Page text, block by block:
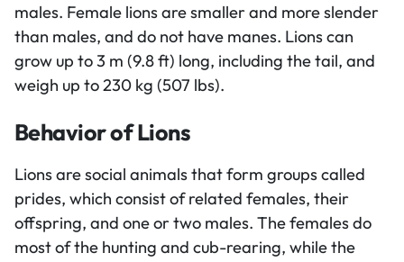
males. Female lions are smaller and more slender
than males, and do not have manes. Lions can
grow up to 3 m (9.8 ft) long, including the tail, and
weigh up to 230 kg (507 lbs).
Behavior of Lions
Lions are social animals that form groups called
prides, which consist of related females, their
offspring, and one or two males. The females do
most of the hunting and cub-rearing, while the